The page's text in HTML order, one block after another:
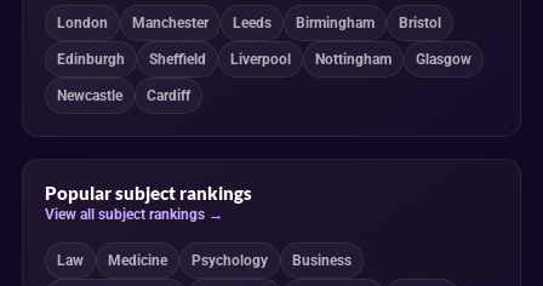
London Manchester Leeds Birmingham Bristol
Edinburgh Sheffield Liverpool Nottingham Glasgow
Newcastle Cardiff
Popular subject rankings
View all subject rankings →
Law Medicine Psychology Business